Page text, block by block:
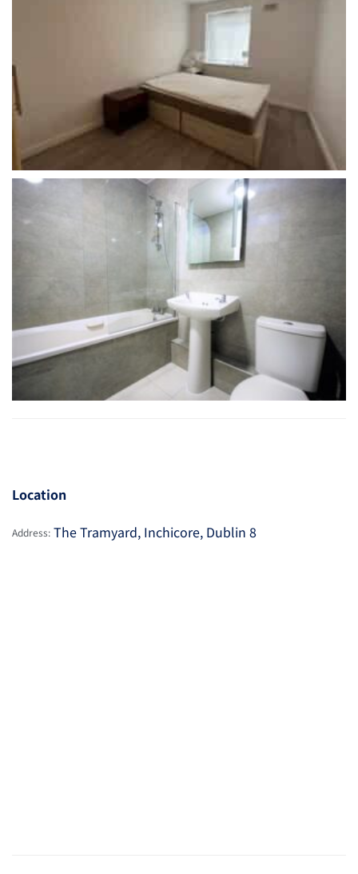
Location
Address: The Tramyard, Inchicore, Dublin 8